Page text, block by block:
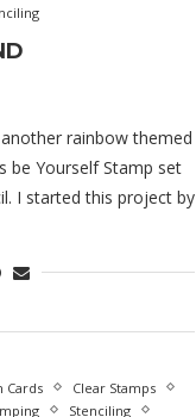
another rainbow themed
be Yourself Stamp set
I started this project by
Cards
Clear Stamps
Stenciling